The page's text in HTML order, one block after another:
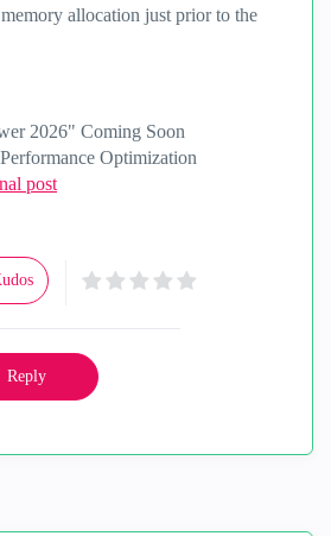
allocation just prior to the
2026" Coming Soon
Optimization
post
Reply